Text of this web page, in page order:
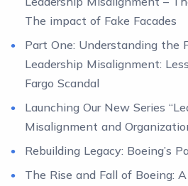
The impact of Fake Facades
Part One: Understanding the
Leadership Misalignment:
Fargo Scandal
Launching Our New Series
Misalignment and
Rebuilding Legacy: Boeing’s
The Rise and Fall of Boeing: